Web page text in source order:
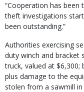
“Cooperation has
theft investigations
been outstanding.”
Authorities exercising
duty winch and bracket
truck, valued at
plus damage to the
stolen from a sawmill